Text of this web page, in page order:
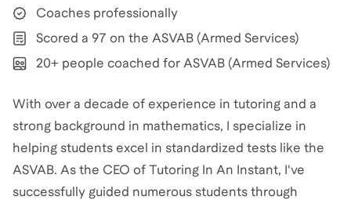
Coaches professionally
Scored a 97 on the ASVAB (Armed Services)
20+ people coached for ASVAB (Armed Services)
With over a decade of experience in tutoring and a
strong background in mathematics, I specialize in
helping students excel in standardized tests like the
ASVAB. As the CEO of Tutoring In An Instant, I've
successfully guided numerous students through